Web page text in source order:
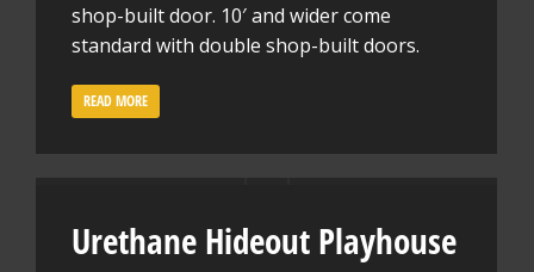
shop-built door. 10′ and wider come
standard with double shop-built doors.
READ MORE
Urethane Hideout Playhouse